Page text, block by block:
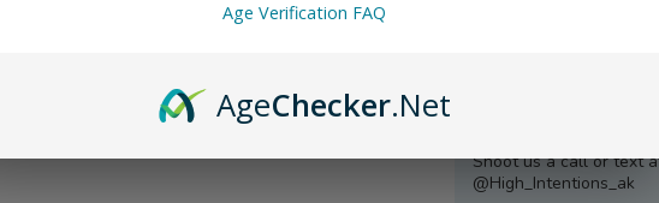
Shoot us a call or text
@High_Intentions_ak
Age Verification FAQ
AgeChecker.Net